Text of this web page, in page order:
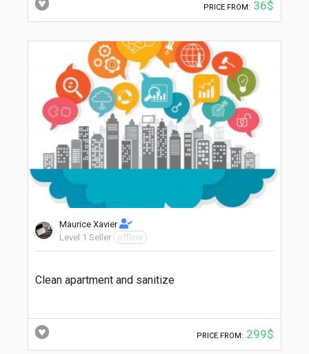
PRICE FROM: 36$
Maurice Xavier
Level 1 Seller
offline
Clean apartment and sanitize
PRICE FROM: 299$